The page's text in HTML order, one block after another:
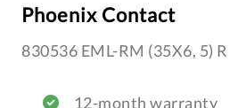
Phoenix Contact
830536 EML-RM (35X6, 5) R
12-month warranty